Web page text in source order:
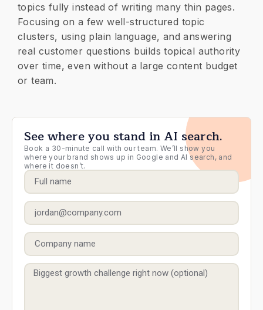
topics fully instead of writing many thin pages.
Focusing on a few well-structured topic
clusters, using plain language, and answering
real customer questions builds topical authority
over time, even without a large content budget
or team.
See where you stand in AI search.
Book a 30-minute call with our team. We’ll show you
where your brand shows up in Google and AI search, and
where it doesn’t.